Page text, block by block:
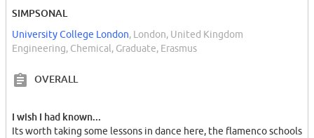
SIMPSONAL
University College London, London, United Kingdom
Engineering, Chemical, Graduate, Erasmus
OVERALL
I wish I had known...
Its worth taking some lessons in dance here, the flamenco schools